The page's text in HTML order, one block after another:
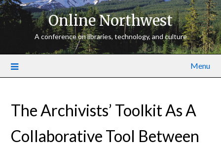
Online Northwest
A conference on libraries, technology, and culture
Menu
The Archivists’ Toolkit As A
Collaborative Tool Between